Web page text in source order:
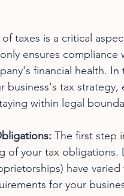
taxes is a critical
ensures compliance
financial health.
business's tax
within legal
The first step
of your tax obligations.
have
for your